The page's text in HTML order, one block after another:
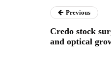
Previous
Credo stock
and optical